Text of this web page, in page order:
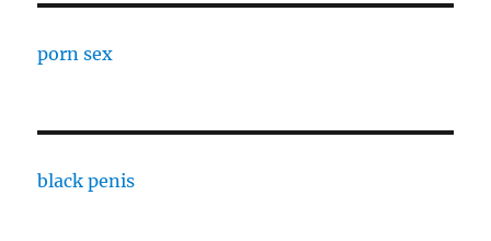
porn sex
black penis